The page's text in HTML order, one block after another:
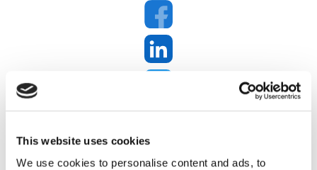
This website uses cookies
We use cookies to personalise content and ads, to
SHOW TIME AGAIN!! Proffessional Beauty